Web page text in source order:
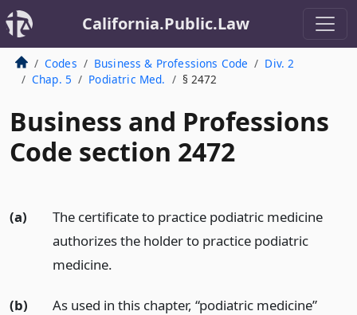
California.Public.Law
Codes Business & Professions Code
Div. 2
Chap. 5
Podiatric Med. § 2472
Business and Professions
Code section 2472
(a)
The certificate to practice podiatric medicine
authorizes the holder to practice podiatric
medicine.
(b)
As used in this chapter, “podiatric medicine”